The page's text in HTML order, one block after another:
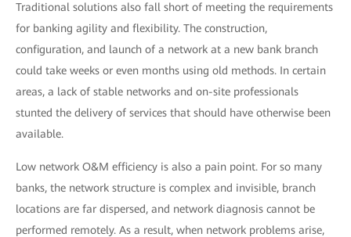
Traditional solutions also fall short of meeting the requirements
for banking agility and flexibility. The construction,
configuration, and launch of a network at a new bank branch
could take weeks or even months using old methods. In certain
areas, a lack of stable networks and on-site professionals
stunted the delivery of services that should have otherwise been
available.
Low network O&M efficiency is also a pain point. For so many
banks, the network structure is complex and invisible, branch
locations are far dispersed, and network diagnosis cannot be
performed remotely. As a result, when network problems arise,